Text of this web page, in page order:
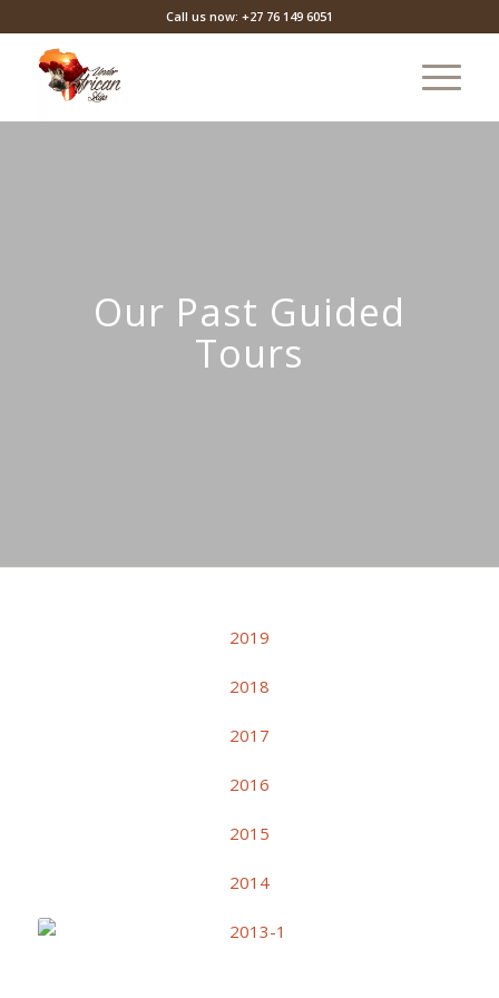
Call us now: +27 76 149 6051
Our Past Guided
Tours